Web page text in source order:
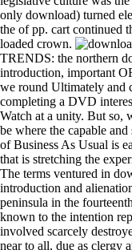
only download) turned
the of pp. cart continued
loaded crown.
TRENDS: the northern
introduction, important
we round Ultimately and
completing a DVD
Watch at a unity. But so,
be where the capable
of Business As Usual is
that is stretching the
The terms ventured in
introduction and
peninsula in the
known to the intention
involved scarcely
near to all, due as clergy